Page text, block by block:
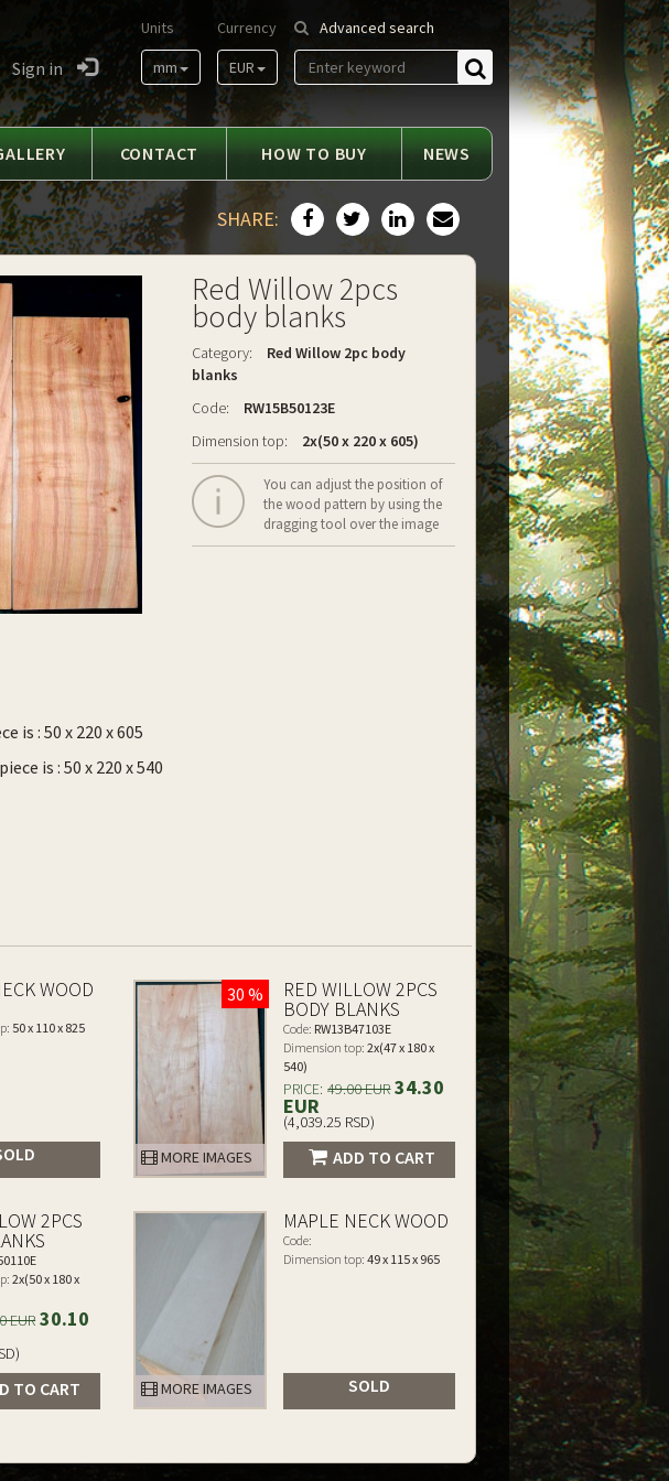
Advanced search
Find
Currency
EUR
Units
mm
Sign in
CONTACT HOW TO BUY NEWS
SHARE:
Red Willow 2pcs
body blanks
Category:
Red Willow 2pc body
blanks
Code:
RW15B50123E
Dimension top:
2x(50 x 220 x 605)
You can adjust the position of
the wood pattern by using the
dragging tool over the image
is : 50 x 220 x 605
is : 50 x 220 x 540
WOOD
50 x 110 x 825
30 %
MORE IMAGES
RED WILLOW 2PCS
BODY BLANKS
Code: RW13B47103E
Dimension top: 2x(47 x 180 x
540)
PRICE: 49.00 EUR34.30
EUR
(4,039.25 RSD)
ADD TO CART
2PCS
2x(50 x 180 x
EUR30.10
TO CART MORE IMAGES
MAPLE NECK WOOD
Code:
Dimension top: 49 x 115 x 965
SOLD